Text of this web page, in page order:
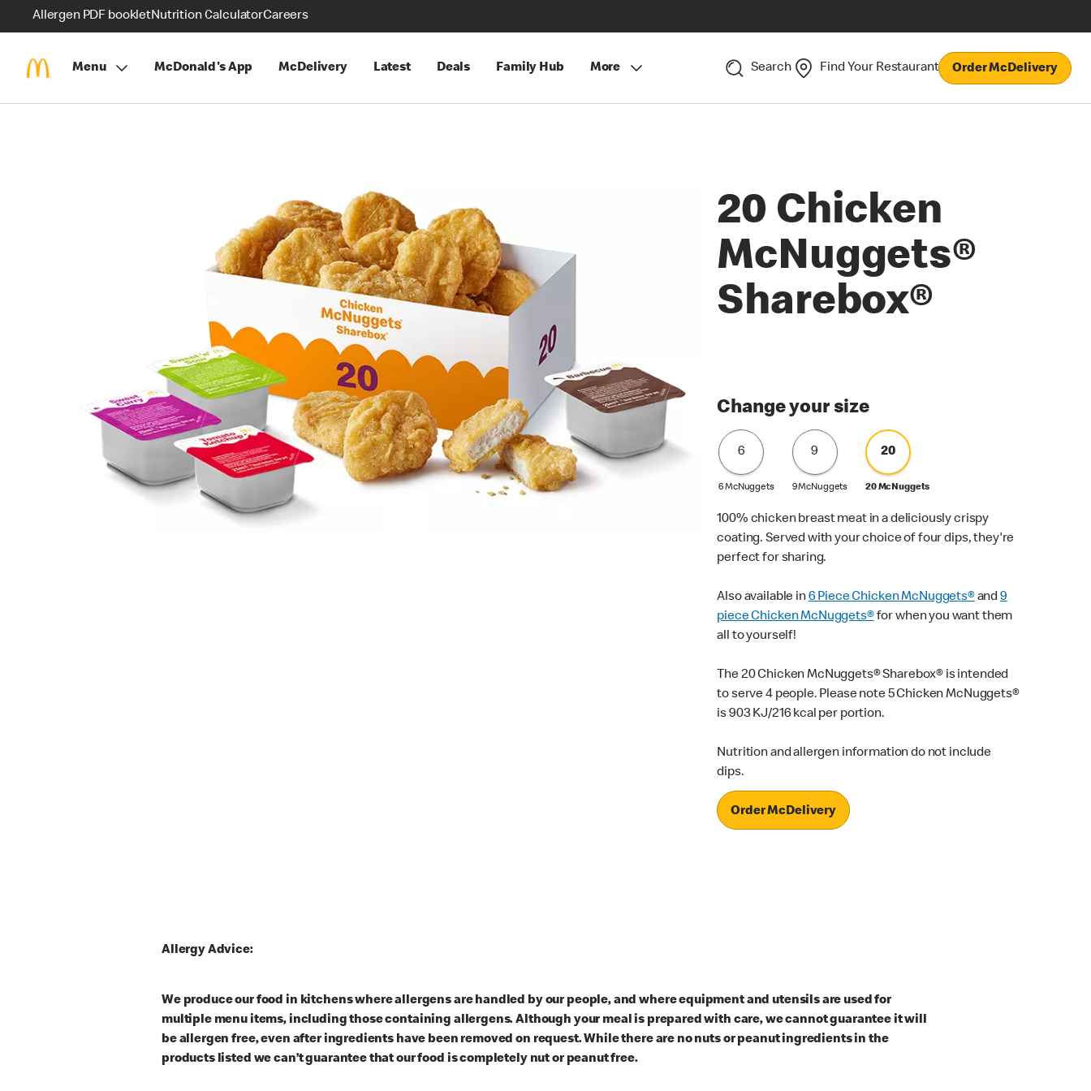
Allergen PDF bookletNutrition CalculatorCareers
Menu McDonald's App McDelivery Latest Deals Family Hub More Search Find Your Restaurant Order McDelivery
20 Chicken
McNuggets®
Sharebox®
Change your size
6
6 McNuggets
9
9 McNuggets
20
20 McNuggets
100% chicken breast meat in a deliciously crispy
coating. Served with your choice of four dips, they're
perfect for sharing.
Also available in6 Piece Chicken McNuggets®and9
piece Chicken McNuggets®for when you want them
all to yourself!
The 20 Chicken McNuggets® Sharebox® is intended
to serve 4 people. Please note 5 Chicken McNuggets®
is 903 KJ/216 kcal per portion.
Nutrition and allergen information do not include
dips.
Order McDelivery
Allergy Advice:
We produce our food in kitchens where allergens are handled by our people, and where equipment and utensils are used for
multiple menu items, including those containing allergens. Although your meal is prepared with care, we cannot guarantee it will
be allergen free, even after ingredients have been removed on request. While there are no nuts or peanut ingredients in the
products listed we can’t guarantee that our food is completely nut or peanut free.